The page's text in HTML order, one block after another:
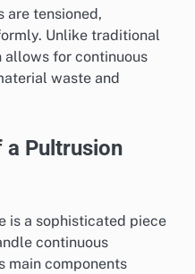
are tensioned,
Unlike traditional
allows for continuous
waste and
a Pultrusion
is a sophisticated piece
continuous
main components